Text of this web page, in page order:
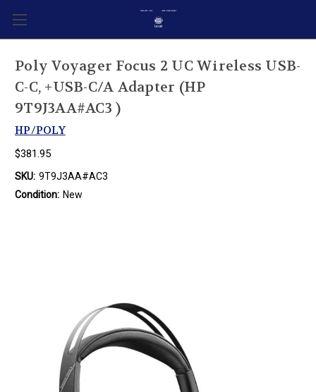
Poly Voyager Focus 2 UC Wireless USB-
C-C, +USB-C/A Adapter (HP
9T9J3AA#AC3 )
HP/POLY
$381.95
SKU: 9T9J3AA#AC3
Condition: New